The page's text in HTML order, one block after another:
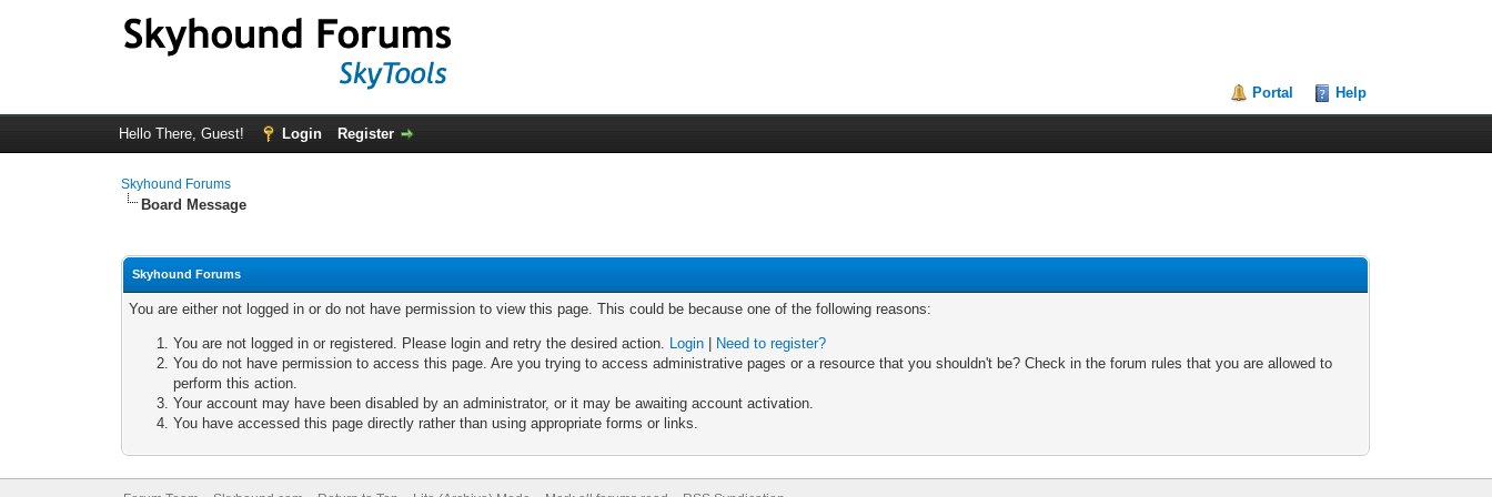
Portal Help
Hello There, Guest! Login Register
Skyhound Forums
Board Message
Skyhound Forums
You are either not logged in or do not have permission to view this page. This could be because one of the following reasons:
You are not logged in or registered. Please login and retry the desired action. Login
Need to register?
You do not have permission to access this page. Are you trying to access administrative pages or a resource that you shouldn't be? Check in the forum rules that you are allowed to
perform this action.
Your account may have been disabled by an administrator, or it may be awaiting account activation.
You have accessed this page directly rather than using appropriate forms or links.